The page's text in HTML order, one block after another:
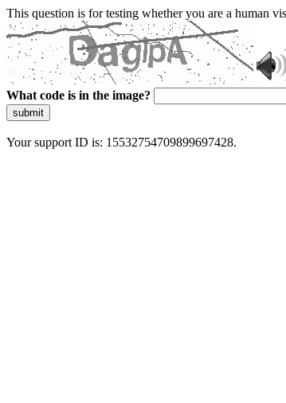
This question is for testing whether you are a human
What code is in the image?
submit
Your support ID is: 15532754709899697428.